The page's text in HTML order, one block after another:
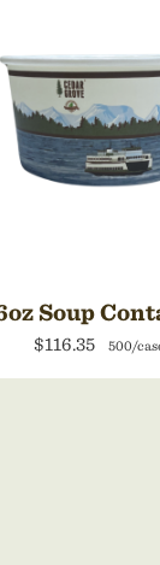
Soup
$116.35 500/